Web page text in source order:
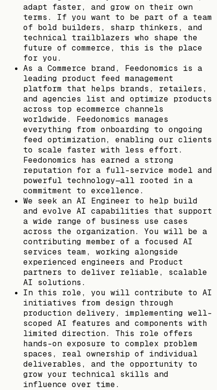
adapt faster, and grow on their own
terms. If you want to be part of a team
of bold builders, sharp thinkers, and
technical trailblazers who shape the
future of commerce, this is the place
for you.
As a Commerce brand, Feedonomics is a
leading product feed management
platform that helps brands, retailers,
and agencies list and optimize products
across top ecommerce channels
worldwide. Feedonomics manages
everything from onboarding to ongoing
feed optimization, enabling our clients
to scale faster with less effort.
Feedonomics has earned a strong
reputation for a full-service model and
powerful technology—all rooted in a
commitment to excellence.
We seek an AI Engineer to help build
and evolve AI capabilities that support
a wide range of business use cases
across the organization. You will be a
contributing member of a focused AI
services team, working alongside
experienced engineers and Product
partners to deliver reliable, scalable
AI solutions.
In this role, you will contribute to AI
initiatives from design through
production delivery, implementing well-
scoped AI features and components with
limited direction. This role offers
hands-on exposure to complex problem
spaces, real ownership of individual
deliverables, and the opportunity to
grow your technical skills and
influence over time.